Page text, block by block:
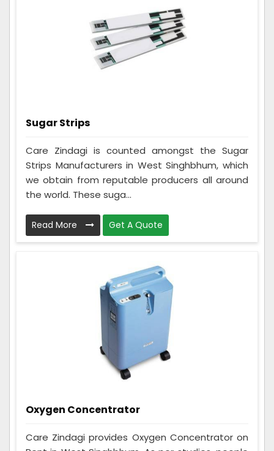
Sugar Strips
Care Zindagi is counted amongst the Sugar
Strips Manufacturers in West Singhbhum, which
we obtain from reputable producers all around
the world. These suga...
Read More Get A Quote
Oxygen Concentrator
Care Zindagi provides Oxygen Concentrator on